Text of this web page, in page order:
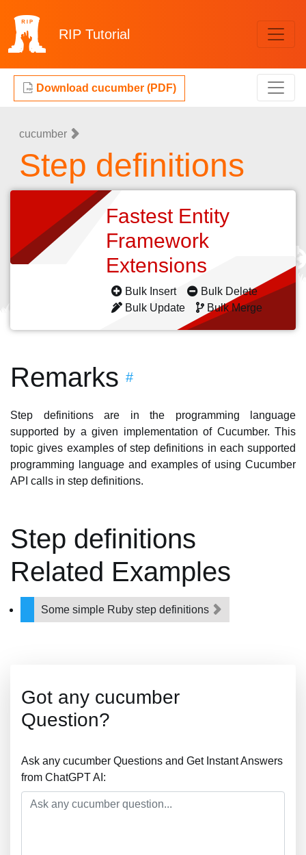
RIP Tutorial
Download cucumber (PDF)
cucumber
Step definitions
Fastest Entity
Framework
Extensions
Bulk Insert
Bulk Delete
Bulk Update
Bulk Merge
Remarks #
Step definitions are in the programming language
supported by a given implementation of Cucumber. This
topic gives examples of step definitions in each supported
programming language and examples of using Cucumber
API calls in step definitions.
Step definitions
Related Examples
Some simple Ruby step definitions
Got any cucumber
Question?
Ask any cucumber Questions and Get Instant Answers
from ChatGPT AI: